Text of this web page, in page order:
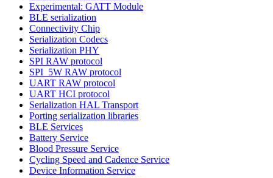
Experimental: GATT Module
BLE serialization
Connectivity Chip
Serialization Codecs
Serialization PHY
SPI RAW protocol
SPI_5W RAW protocol
UART RAW protocol
UART HCI protocol
Serialization HAL Transport
Porting serialization libraries
BLE Services
Battery Service
Blood Pressure Service
Cycling Speed and Cadence Service
Device Information Service